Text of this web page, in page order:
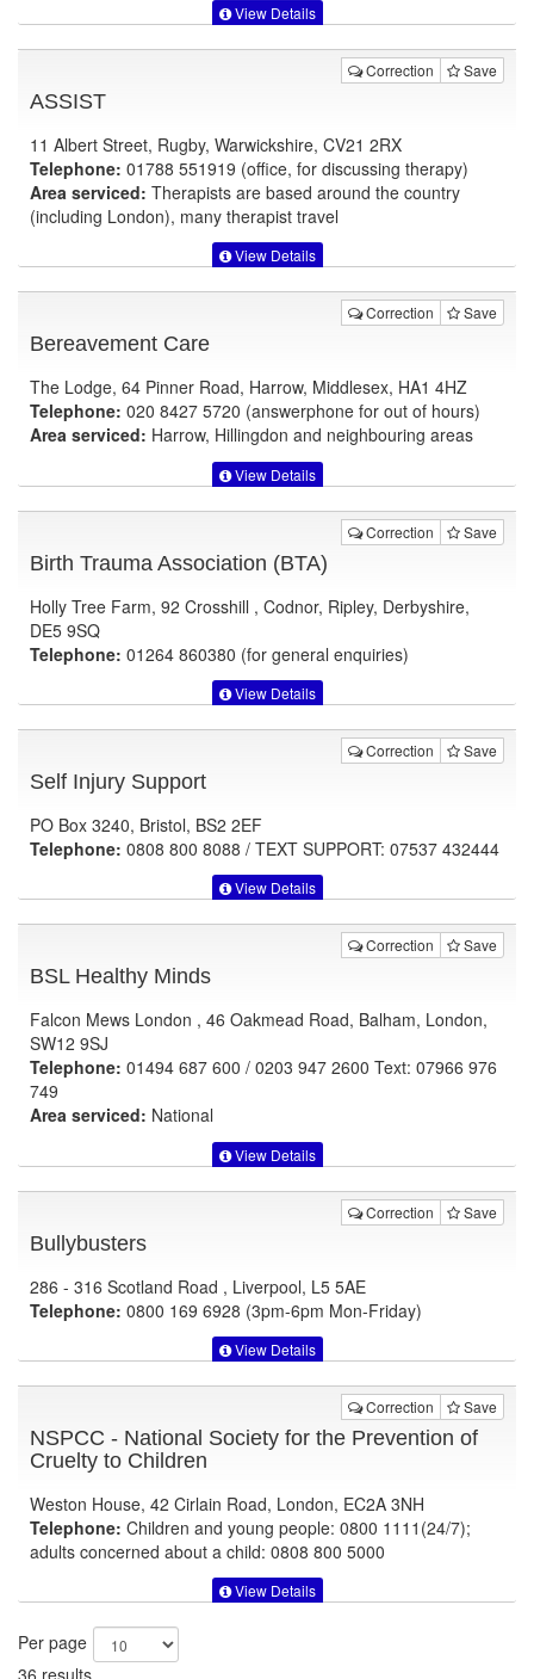
View Details
Correction Save
ASSIST
11 Albert Street, Rugby, Warwickshire, CV21 2RX
Telephone: 01788 551919 (office, for discussing therapy)
Area serviced: Therapists are based around the country
(including London), many therapist travel
View Details
Correction Save
Bereavement Care
The Lodge, 64 Pinner Road, Harrow, Middlesex, HA1 4HZ
Telephone: 020 8427 5720 (answerphone for out of hours)
Area serviced: Harrow, Hillingdon and neighbouring areas
View Details
Correction Save
Birth Trauma Association (BTA)
Holly Tree Farm, 92 Crosshill , Codnor, Ripley, Derbyshire,
DE5 9SQ
Telephone: 01264 860380 (for general enquiries)
View Details
Correction Save
Self Injury Support
PO Box 3240, Bristol, BS2 2EF
Telephone: 0808 800 8088 / TEXT SUPPORT: 07537 432444
View Details
Correction Save
BSL Healthy Minds
Falcon Mews London , 46 Oakmead Road, Balham, London,
SW12 9SJ
Telephone: 01494 687 600 / 0203 947 2600 Text: 07966 976
749
Area serviced: National
View Details
Correction Save
Bullybusters
286 - 316 Scotland Road , Liverpool, L5 5AE
Telephone: 0800 169 6928 (3pm-6pm Mon-Friday)
View Details
Correction Save
NSPCC - National Society for the Prevention of
Cruelty to Children
Weston House, 42 Cirlain Road, London, EC2A 3NH
Telephone: Children and young people: 0800 1111(24/7);
adults concerned about a child: 0808 800 5000
View Details
Per page